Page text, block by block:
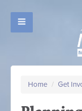
Home / Get